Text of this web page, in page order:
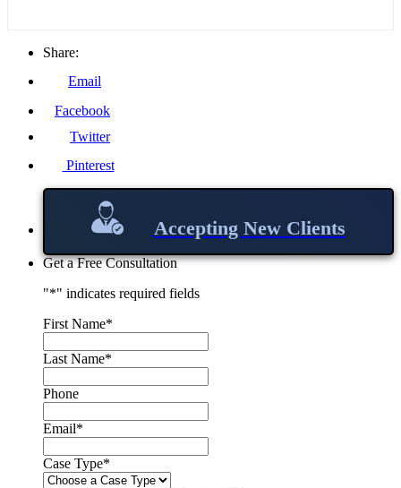
Share:
Email
Facebook
Twitter
Pinterest
Accepting New Clients
Get a Free Consultation
"*" indicates required fields
First Name*
Last Name*
Phone
Email*
Case Type*